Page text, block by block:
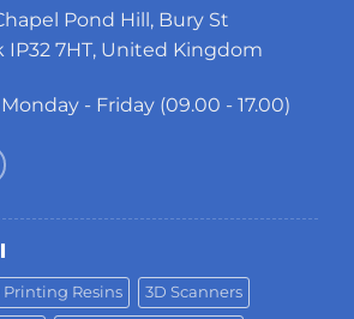
Pond Hill, Bury St
IP32 7HT, United Kingdom
Monday - Friday (09.00 - 17.00)
Printing Resins 3D Scanners